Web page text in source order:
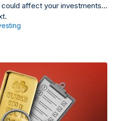
affect your investments